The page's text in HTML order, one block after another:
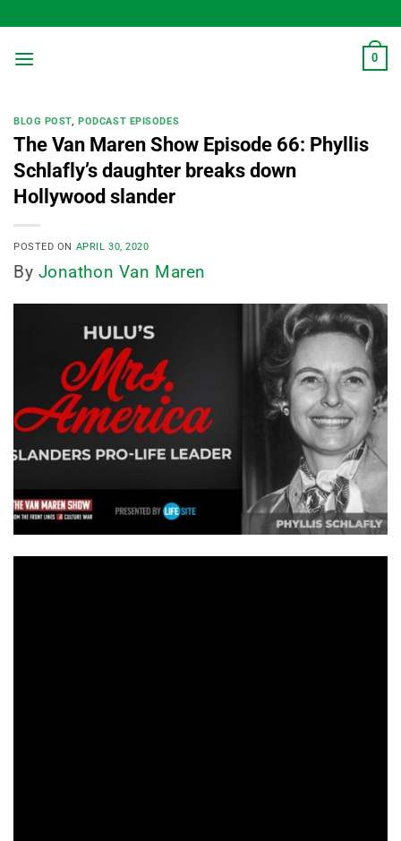
to
content
0
BLOG POST,PODCAST EPISODES
The Van Maren Show Episode 66: Phyllis
Schlafly’s daughter breaks down
Hollywood slander
POSTED ON APRIL 30, 2020
By Jonathon Van Maren